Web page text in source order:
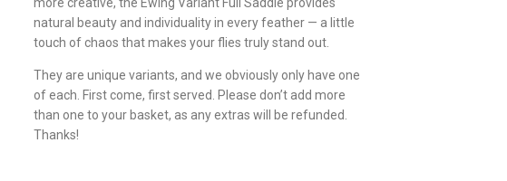
natural beauty and individuality in every feather — a little
touch of chaos that makes your flies truly stand out.
They are unique variants, and we obviously only have one
of each. First come, first served. Please don’t add more
than one to your basket, as any extras will be refunded.
Thanks!